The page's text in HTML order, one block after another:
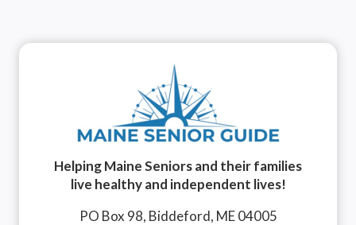
Helping Maine Seniors and their families
live healthy and independent lives!
PO Box 98, Biddeford, ME 04005